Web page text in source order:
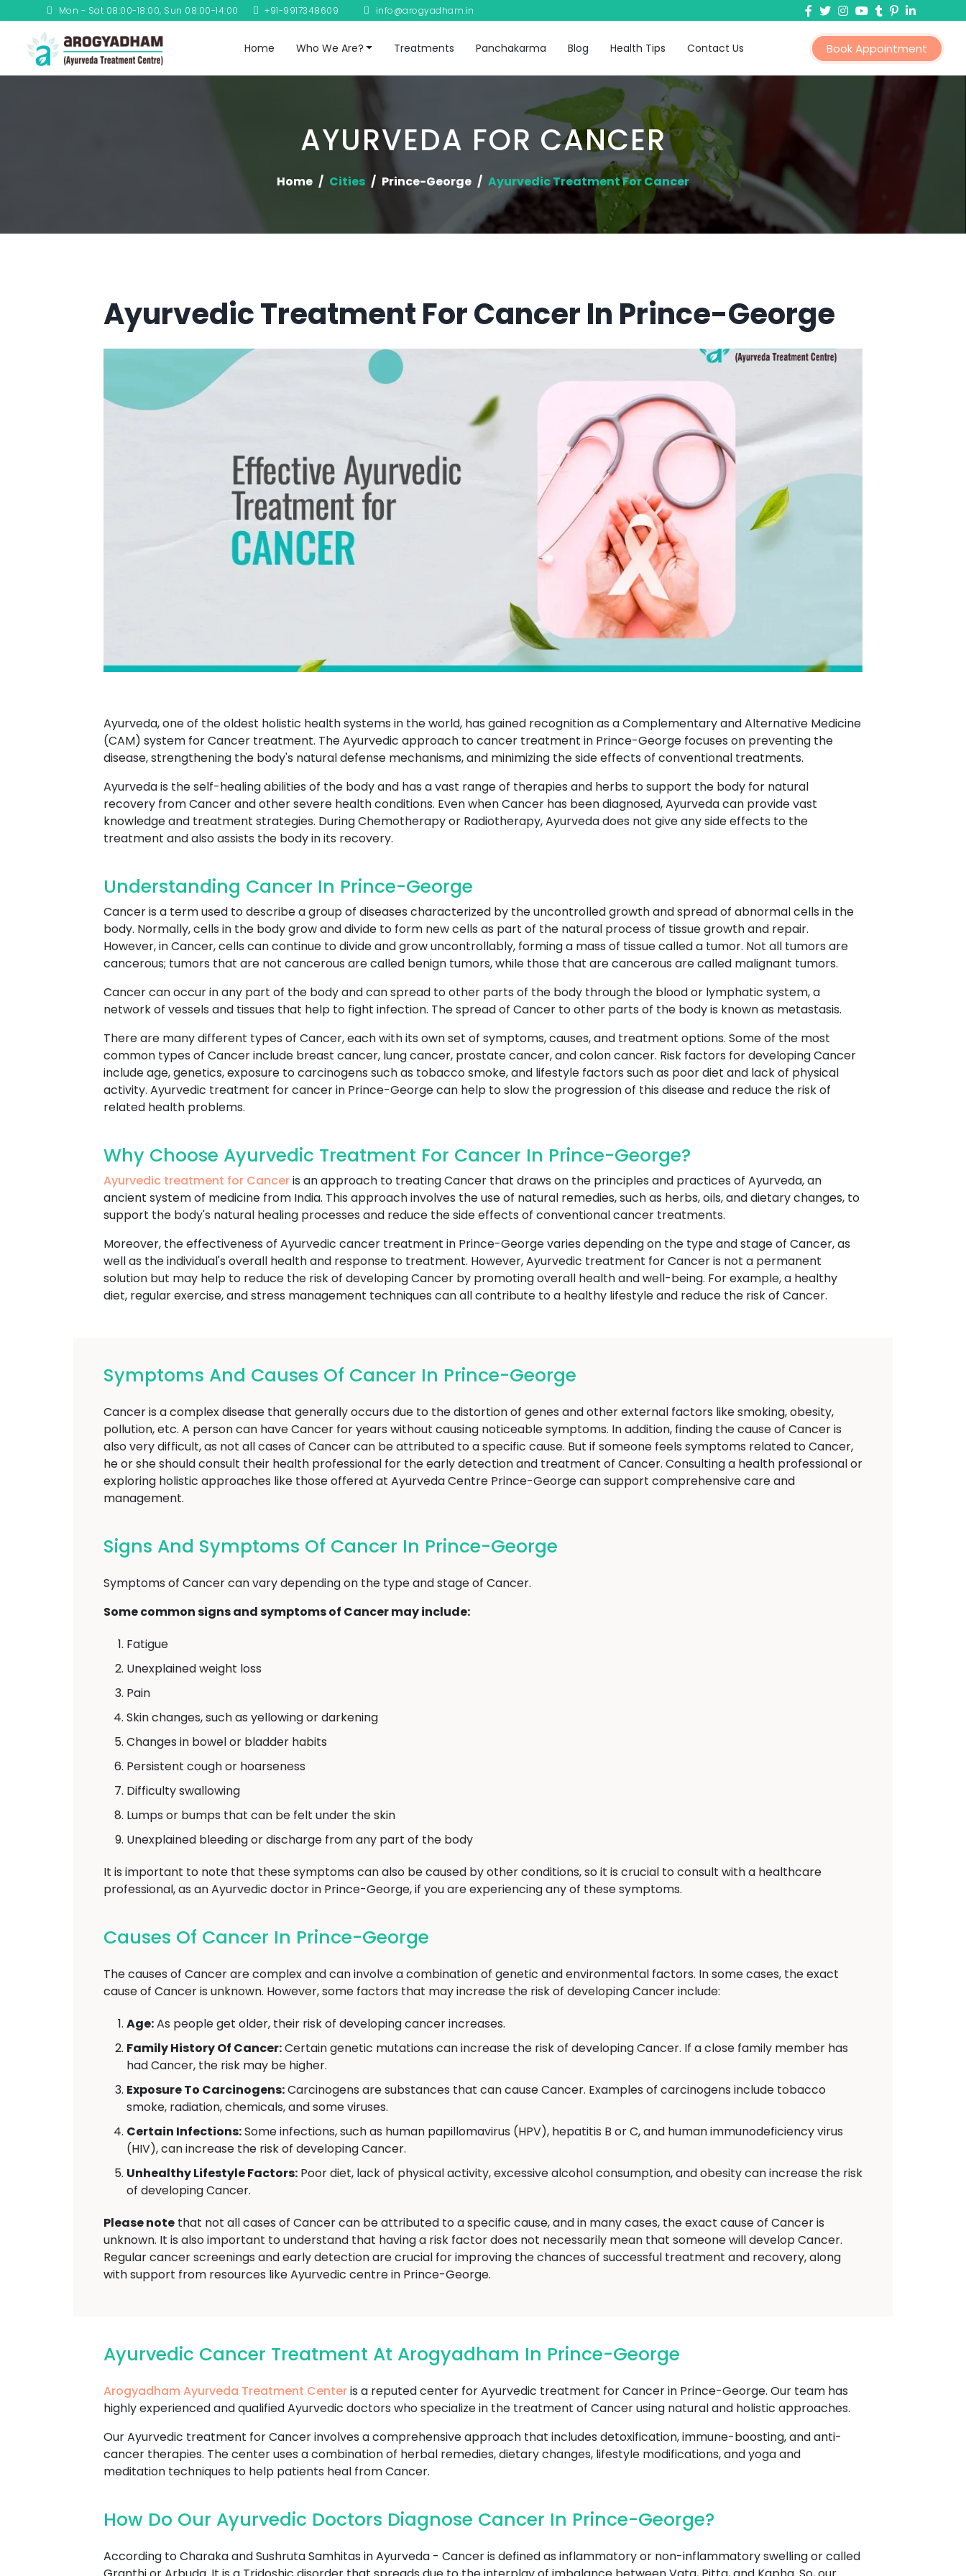
Mon - Sat 08:00-18:00, Sun 08:00-14:00 +91-9917348609 info@arogyadham.in
Home Who We Are? Treatments Panchakarma Blog Health Tips Contact Us Book Appointment
AYURVEDA FOR CANCER
Home Cities Prince-George Ayurvedic Treatment For Cancer
Ayurvedic Treatment For Cancer In Prince-George
Ayurveda, one of the oldest holistic health systems in the world, has gained recognition as a Complementary and Alternative Medicine
(CAM) system for Cancer treatment. The Ayurvedic approach to cancer treatment in Prince-George focuses on preventing the
disease, strengthening the body's natural defense mechanisms, and minimizing the side effects of conventional treatments.
Ayurveda is the self-healing abilities of the body and has a vast range of therapies and herbs to support the body for natural
recovery from Cancer and other severe health conditions. Even when Cancer has been diagnosed, Ayurveda can provide vast
knowledge and treatment strategies. During Chemotherapy or Radiotherapy, Ayurveda does not give any side effects to the
treatment and also assists the body in its recovery.
Understanding Cancer In Prince-George
Cancer is a term used to describe a group of diseases characterized by the uncontrolled growth and spread of abnormal cells in the
body. Normally, cells in the body grow and divide to form new cells as part of the natural process of tissue growth and repair.
However, in Cancer, cells can continue to divide and grow uncontrollably, forming a mass of tissue called a tumor. Not all tumors are
cancerous; tumors that are not cancerous are called benign tumors, while those that are cancerous are called malignant tumors.
Cancer can occur in any part of the body and can spread to other parts of the body through the blood or lymphatic system, a
network of vessels and tissues that help to fight infection. The spread of Cancer to other parts of the body is known as metastasis.
There are many different types of Cancer, each with its own set of symptoms, causes, and treatment options. Some of the most
common types of Cancer include breast cancer, lung cancer, prostate cancer, and colon cancer. Risk factors for developing Cancer
include age, genetics, exposure to carcinogens such as tobacco smoke, and lifestyle factors such as poor diet and lack of physical
activity. Ayurvedic treatment for cancer in Prince-George can help to slow the progression of this disease and reduce the risk of
related health problems.
Why Choose Ayurvedic Treatment For Cancer In Prince-George?
Ayurvedic treatment for Canceris an approach to treating Cancer that draws on the principles and practices of Ayurveda, an
ancient system of medicine from India. This approach involves the use of natural remedies, such as herbs, oils, and dietary changes, to
support the body's natural healing processes and reduce the side effects of conventional cancer treatments.
Moreover, the effectiveness of Ayurvedic cancer treatment in Prince-George varies depending on the type and stage of Cancer, as
well as the individual's overall health and response to treatment. However, Ayurvedic treatment for Cancer is not a permanent
solution but may help to reduce the risk of developing Cancer by promoting overall health and well-being. For example, a healthy
diet, regular exercise, and stress management techniques can all contribute to a healthy lifestyle and reduce the risk of Cancer.
Symptoms And Causes Of Cancer In Prince-George
Cancer is a complex disease that generally occurs due to the distortion of genes and other external factors like smoking, obesity,
pollution, etc. A person can have Cancer for years without causing noticeable symptoms. In addition, finding the cause of Cancer is
also very difficult, as not all cases of Cancer can be attributed to a specific cause. But if someone feels symptoms related to Cancer,
he or she should consult their health professional for the early detection and treatment of Cancer. Consulting a health professional or
exploring holistic approaches like those offered at Ayurveda Centre Prince-George can support comprehensive care and
management.
Signs And Symptoms Of Cancer In Prince-George
Symptoms of Cancer can vary depending on the type and stage of Cancer.
Some common signs and symptoms of Cancer may include:
Fatigue
Unexplained weight loss
Pain
Skin changes, such as yellowing or darkening
Changes in bowel or bladder habits
Persistent cough or hoarseness
Difficulty swallowing
Lumps or bumps that can be felt under the skin
Unexplained bleeding or discharge from any part of the body
It is important to note that these symptoms can also be caused by other conditions, so it is crucial to consult with a healthcare
professional, as an Ayurvedic doctor in Prince-George, if you are experiencing any of these symptoms.
Causes Of Cancer In Prince-George
The causes of Cancer are complex and can involve a combination of genetic and environmental factors. In some cases, the exact
cause of Cancer is unknown. However, some factors that may increase the risk of developing Cancer include:
Age:As people get older, their risk of developing cancer increases.
Family History Of Cancer:Certain genetic mutations can increase the risk of developing Cancer. If a close family member has
had Cancer, the risk may be higher.
Exposure To Carcinogens:Carcinogens are substances that can cause Cancer. Examples of carcinogens include tobacco
smoke, radiation, chemicals, and some viruses.
Certain Infections:Some infections, such as human papillomavirus (HPV), hepatitis B or C, and human immunodeficiency virus
(HIV), can increase the risk of developing Cancer.
Unhealthy Lifestyle Factors: Poor diet, lack of physical activity, excessive alcohol consumption, and obesity can increase the risk
of developing Cancer.
Please note that not all cases of Cancer can be attributed to a specific cause, and in many cases, the exact cause of Cancer is
unknown. It is also important to understand that having a risk factor does not necessarily mean that someone will develop Cancer.
Regular cancer screenings and early detection are crucial for improving the chances of successful treatment and recovery, along
with support from resources like Ayurvedic centre in Prince-George.
Ayurvedic Cancer Treatment At Arogyadham In Prince-George
Arogyadham Ayurveda Treatment Centeris a reputed center for Ayurvedic treatment for Cancer in Prince-George. Our team has
highly experienced and qualified Ayurvedic doctors who specialize in the treatment of Cancer using natural and holistic approaches.
Our Ayurvedic treatment for Cancer involves a comprehensive approach that includes detoxification, immune-boosting, and anti-
cancer therapies. The center uses a combination of herbal remedies, dietary changes, lifestyle modifications, and yoga and
meditation techniques to help patients heal from Cancer.
How Do Our Ayurvedic Doctors Diagnose Cancer In Prince-George?
According to Charaka and Sushruta Samhitas in Ayurveda - Cancer is defined as inflammatory or non-inflammatory swelling or called